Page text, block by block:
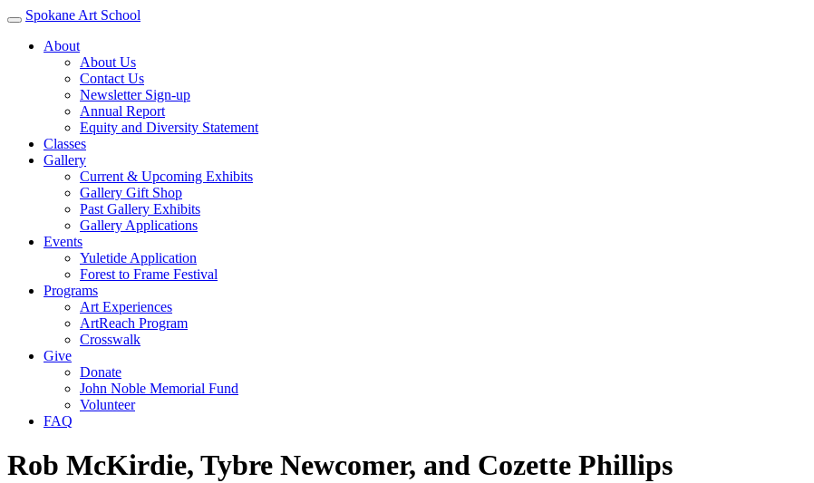
Spokane Art School
About
About Us
Contact Us
Newsletter Sign-up
Annual Report
Equity and Diversity Statement
Classes
Gallery
Current & Upcoming Exhibits
Gallery Gift Shop
Past Gallery Exhibits
Gallery Applications
Events
Yuletide Application
Forest to Frame Festival
Programs
Art Experiences
ArtReach Program
Crosswalk
Give
Donate
John Noble Memorial Fund
Volunteer
FAQ
Rob McKirdie, Tybre Newcomer, and Cozette Phillips